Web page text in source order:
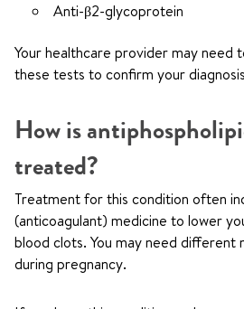
Anti-β2-glycoprotein
Your healthcare provider may need
these tests to confirm your
How is
treated?
Treatment for this condition often
(anticoagulant) medicine to lower
blood clots. You may need different
during pregnancy.